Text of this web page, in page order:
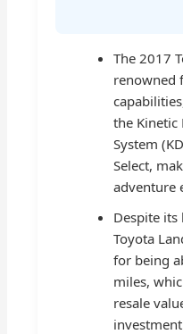
The 2017
renowned
the Kinetic
System
Select,
adventure
Despite
Toyota
for being
miles,
resale